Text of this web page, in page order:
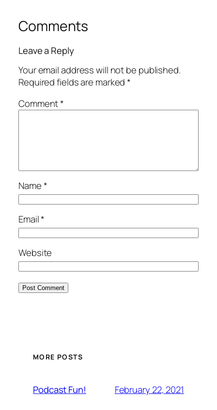
Comments
Leave a Reply
Your email address will not be published.
Required fields are marked*
Comment*
Name*
Email*
Website
MORE POSTS
Podcast Fun! February 22, 2021